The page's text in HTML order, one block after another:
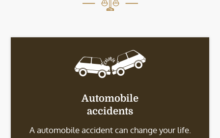
Automobile
accidents
A automobile accident can change your life.